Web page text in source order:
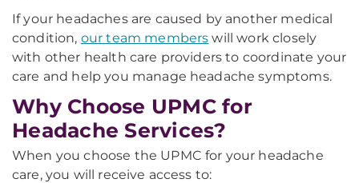
If your headaches are caused by another medical
condition, our team members will work closely
with other health care providers to coordinate your
care and help you manage headache symptoms.
Why Choose UPMC for
Headache Services?
When you choose the UPMC for your headache
care, you will receive access to: